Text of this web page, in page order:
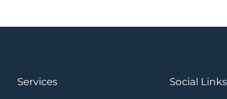
Services Social Links